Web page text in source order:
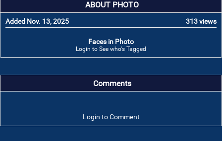
ABOUT PHOTO
Added Nov. 13, 2025 313 views
Faces in Photo
Login to See who's Tagged
Comments
Login to Comment